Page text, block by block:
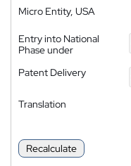
Micro Entity, USA
Entry into National
Phase under
Patent Delivery
Translation
Recalculate